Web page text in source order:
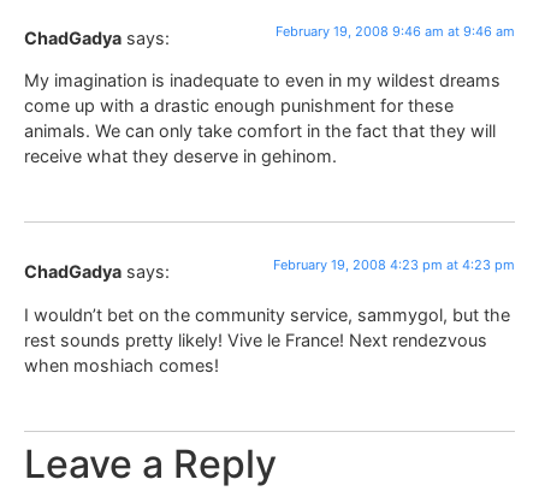
ChadGadya says: February 19, 2008 9:46 am at 9:46 am
My imagination is inadequate to even in my wildest dreams
come up with a drastic enough punishment for these
animals. We can only take comfort in the fact that they will
receive what they deserve in gehinom.
ChadGadya says: February 19, 2008 4:23 pm at 4:23 pm
I wouldn’t bet on the community service, sammygol, but the
rest sounds pretty likely! Vive le France! Next rendezvous
when moshiach comes!
Leave a Reply